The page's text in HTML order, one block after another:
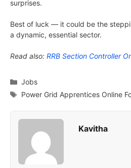
surprises.
Best of luck — it could be the
a dynamic, essential sector.
Read also: RRB Section Controller
Categories
Jobs
Tags
Power Grid Apprentices Online
Kavitha